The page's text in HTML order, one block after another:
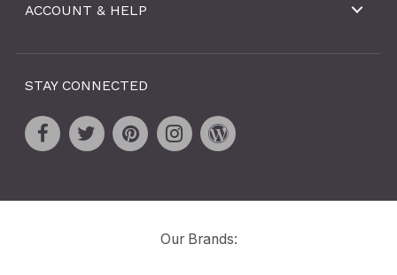
ACCOUNT & HELP
STAY CONNECTED
Our Brands: